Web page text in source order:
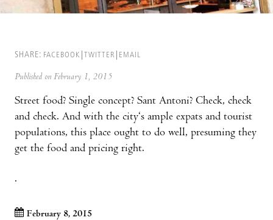
SHARE: FACEBOOK TWITTER EMAIL
Published on February 1, 2015
Street food? Single concept? Sant Antoni? Check, check
and check. And with the city‘s ample expats and tourist
populations, this place ought to do well, presuming they
get the food and pricing right.
.
February 8, 2015